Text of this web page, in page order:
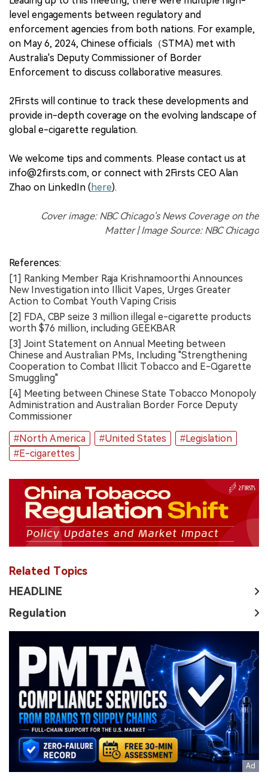
level engagements between regulatory and
enforcement agencies from both nations. For example,
on May 6, 2024, Chinese officials（STMA) met with
Australia's Deputy Commissioner of Border
Enforcement to discuss collaborative measures.
2Firsts will continue to track these developments and
provide in-depth coverage on the evolving landscape of
global e-cigarette regulation.
We welcome tips and comments. Please contact us at
info@2firsts.com, or connect with 2Firsts CEO Alan
Zhao on LinkedIn ( here).
Cover image: NBC Chicago's News Coverage on the
Matter | Image Source: NBC Chicago
References:
[1] Ranking Member Raja Krishnamoorthi Announces
New Investigation into Illicit Vapes, Urges Greater
Action to Combat Youth Vaping Crisis
[2] FDA, CBP seize 3 million illegal e-cigarette products
worth $76 million, including GEEKBAR
[3] Joint Statement on Annual Meeting between
Chinese and Australian PMs, Including "Strengthening
Cooperation to Combat Illicit Tobacco and E-Cigarette
Smuggling"
[4] Meeting between Chinese State Tobacco Monopoly
Administration and Australian Border Force Deputy
Commissioner
#North America
#United States
#Legislation
#E-cigarettes
Related Topics
HEADLINE
Regulation